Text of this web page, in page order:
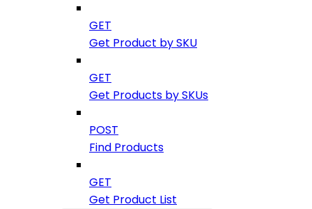
GET
Get Product by SKU
GET
Get Products by SKUs
POST
Find Products
GET
Get Product List